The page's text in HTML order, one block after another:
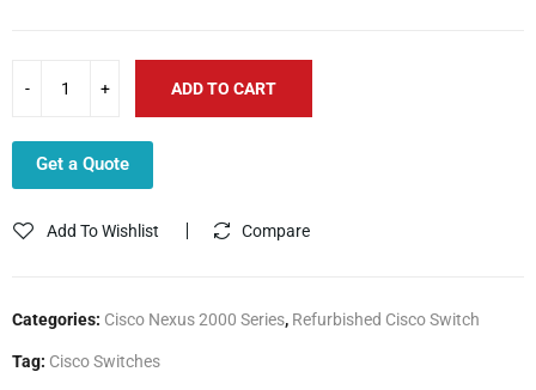
ADD TO CART
Get a Quote
Add To Wishlist Compare
Categories: Cisco Nexus 2000 Series, Refurbished Cisco Switch
Tag: Cisco Switches